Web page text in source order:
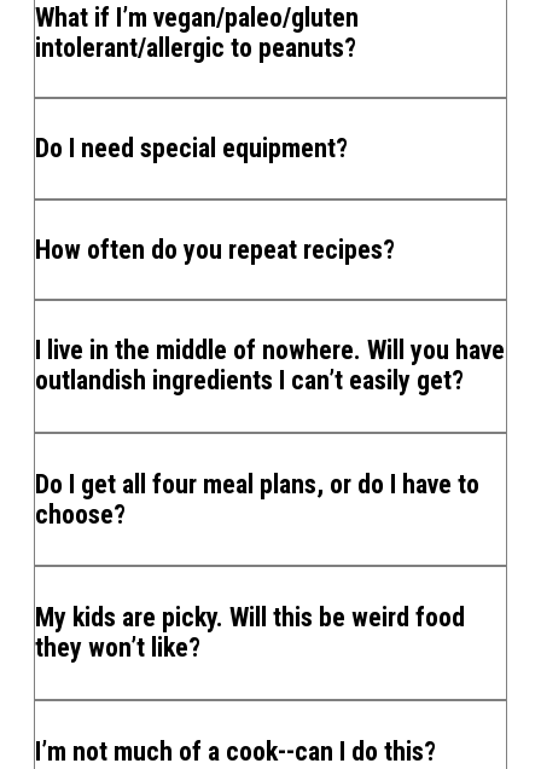
What if I’m vegan/paleo/gluten
intolerant/allergic to peanuts?
Do I need special equipment?
How often do you repeat recipes?
I live in the middle of nowhere. Will you have
outlandish ingredients I can’t easily get?
Do I get all four meal plans, or do I have to
choose?
My kids are picky. Will this be weird food
they won’t like?
I’m not much of a cook--can I do this?